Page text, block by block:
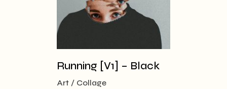
Running [V1] – Black
Art
Collage